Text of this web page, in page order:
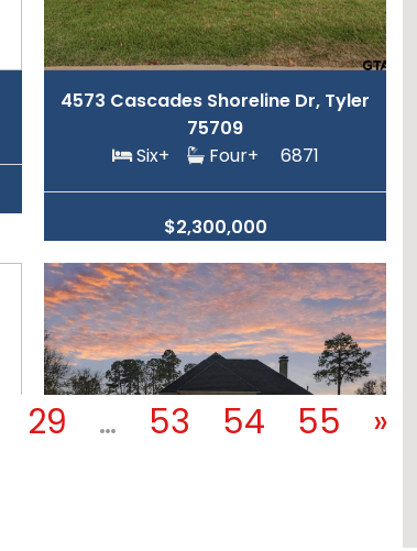
4573 Cascades Shoreline Dr, Tyler
75709
Six+
Four+ 6871
$2,300,000
29 … 53 54 55 »